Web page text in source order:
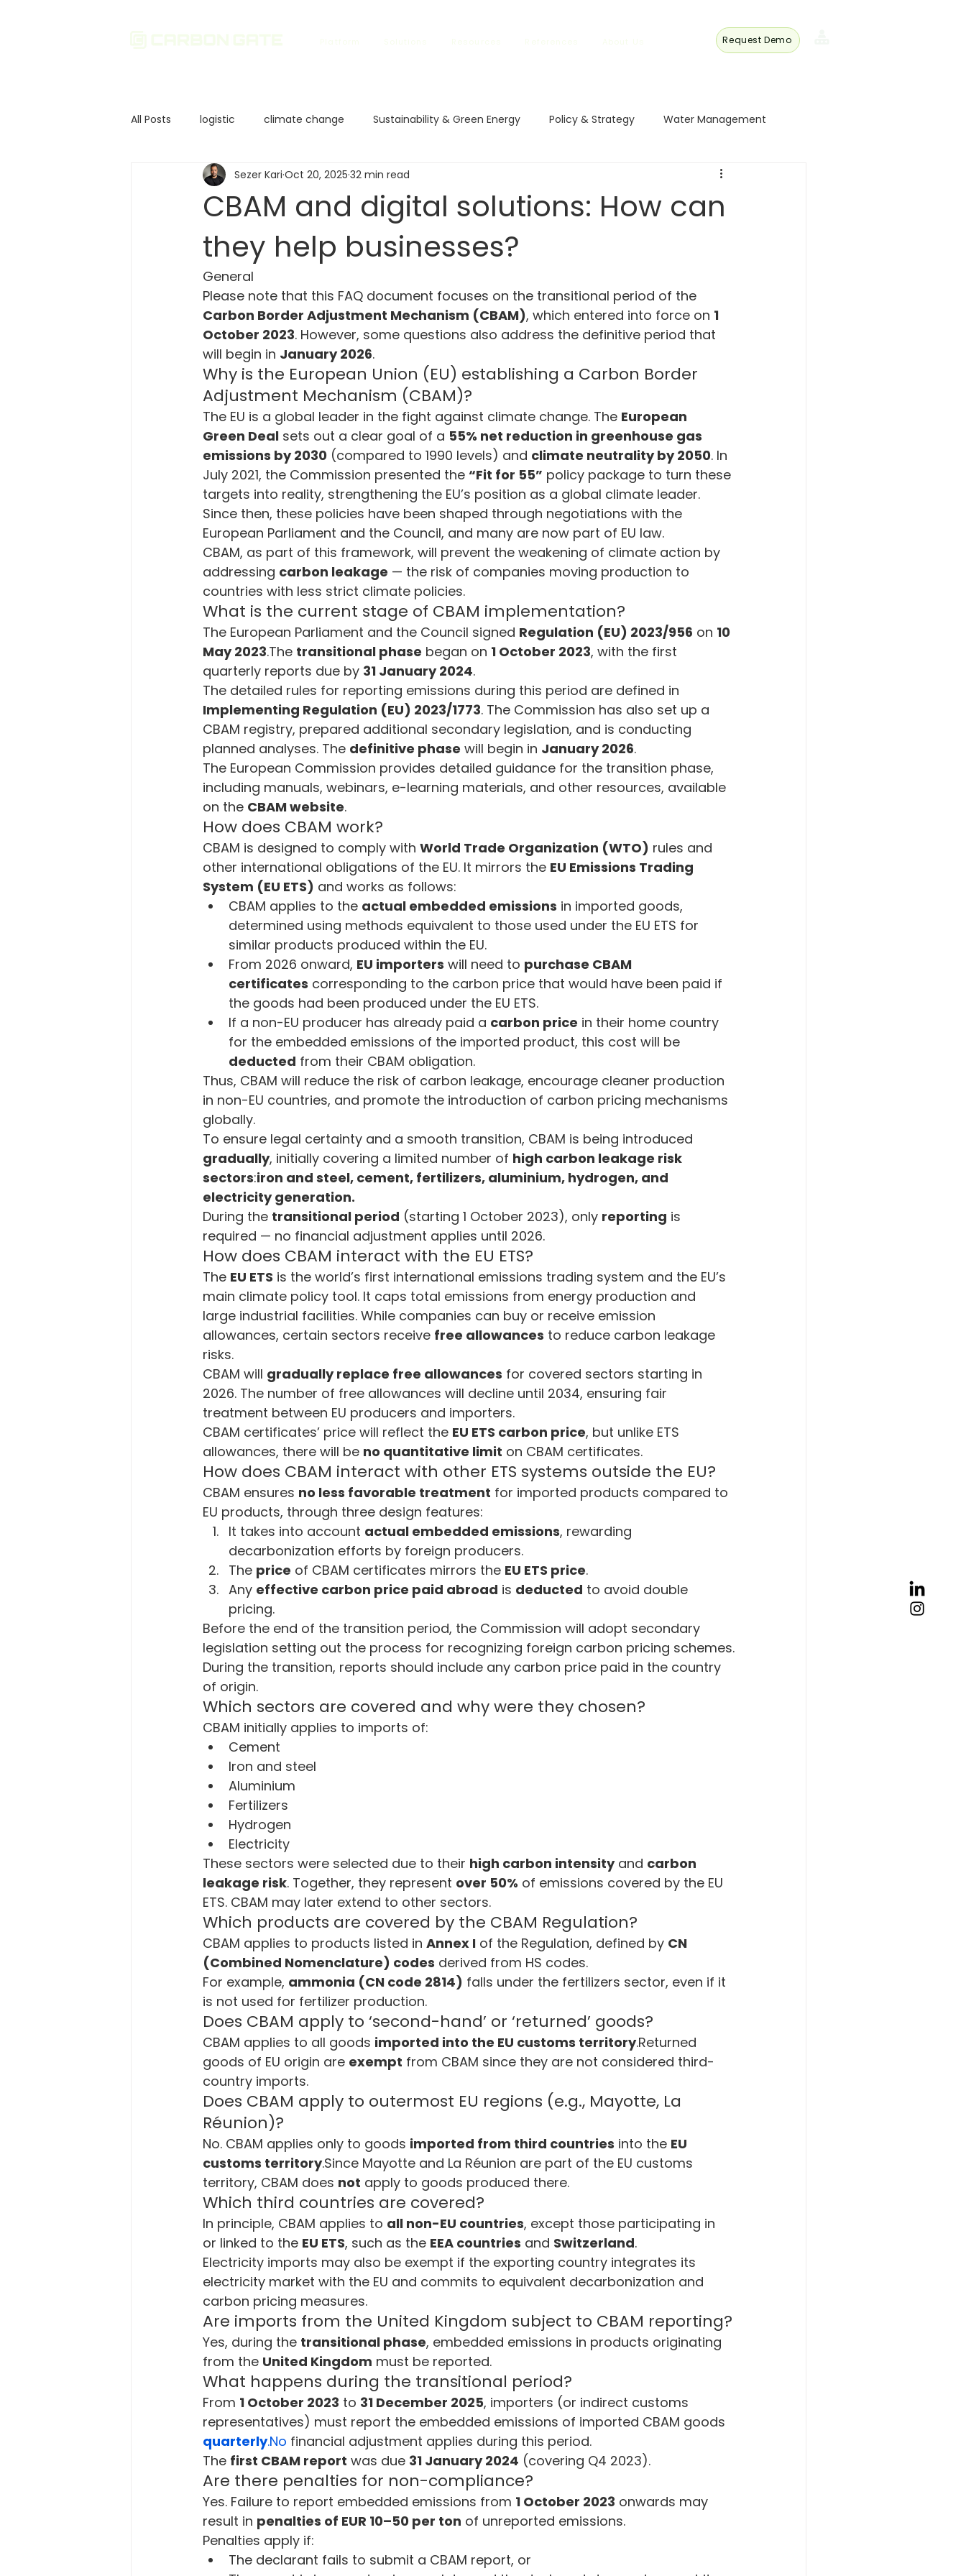
Request Demo
All Posts logistic climate change Sustainability & Green Energy Policy & Strategy Water Management
Sustainability Environmental Impact Climate Policies
Corporate Governance Investment and Finance Carbon Regulations
European Union Policies Carbon Regulations Sustainable Trade Climate Changes Energy and Technology
Energy and Technology Environment and Energy Efficiency
Carbon Emission Carbon Border Adjustment
Corporate Sustainabilty Ecology & Nature Climate Change
CBAM and digital solutions: How can
they help businesses?
Sezer Kari Oct 20, 2025 32 min read
General
Please note that this FAQ document focuses on the transitional period of the
Carbon Border Adjustment Mechanism (CBAM), which entered into force on 1
October 2023. However, some questions also address the definitive period that
will begin in January 2026.
Why is the European Union (EU) establishing a Carbon Border
Adjustment Mechanism (CBAM)?
The EU is a global leader in the fight against climate change. The European
Green Deal sets out a clear goal of a 55% net reduction in greenhouse gas
emissions by 2030 (compared to 1990 levels) and climate neutrality by 2050. In
July 2021, the Commission presented the “Fit for 55” policy package to turn these
targets into reality, strengthening the EU’s position as a global climate leader.
Since then, these policies have been shaped through negotiations with the
European Parliament and the Council, and many are now part of EU law.
CBAM, as part of this framework, will prevent the weakening of climate action by
addressing carbon leakage — the risk of companies moving production to
countries with less strict climate policies.
What is the current stage of CBAM implementation?
The European Parliament and the Council signed Regulation (EU) 2023/956 on 10
May 2023.The transitional phase began on 1 October 2023, with the first
quarterly reports due by 31 January 2024.
The detailed rules for reporting emissions during this period are defined in
Implementing Regulation (EU) 2023/1773. The Commission has also set up a
CBAM registry, prepared additional secondary legislation, and is conducting
planned analyses. The definitive phase will begin in January 2026.
The European Commission provides detailed guidance for the transition phase,
including manuals, webinars, e-learning materials, and other resources, available
on the CBAM website.
How does CBAM work?
CBAM is designed to comply with World Trade Organization (WTO) rules and
other international obligations of the EU. It mirrors the EU Emissions Trading
System (EU ETS) and works as follows:
CBAM applies to the actual embedded emissions in imported goods,
determined using methods equivalent to those used under the EU ETS for
similar products produced within the EU.
From 2026 onward, EU importers will need to purchase CBAM
certificates corresponding to the carbon price that would have been paid if
the goods had been produced under the EU ETS.
If a non-EU producer has already paid a carbon price in their home country
for the embedded emissions of the imported product, this cost will be
deducted from their CBAM obligation.
Thus, CBAM will reduce the risk of carbon leakage, encourage cleaner production
in non-EU countries, and promote the introduction of carbon pricing mechanisms
globally.
To ensure legal certainty and a smooth transition, CBAM is being introduced
gradually, initially covering a limited number of high carbon leakage risk
sectors:iron and steel, cement, fertilizers, aluminium, hydrogen, and
electricity generation.
During the transitional period (starting 1 October 2023), only reporting is
required — no financial adjustment applies until 2026.
How does CBAM interact with the EU ETS?
The EU ETS is the world’s first international emissions trading system and the EU’s
main climate policy tool. It caps total emissions from energy production and
large industrial facilities. While companies can buy or receive emission
allowances, certain sectors receive free allowances to reduce carbon leakage
risks.
CBAM will gradually replace free allowances for covered sectors starting in
2026. The number of free allowances will decline until 2034, ensuring fair
treatment between EU producers and importers.
CBAM certificates’ price will reflect the EU ETS carbon price, but unlike ETS
allowances, there will be no quantitative limit on CBAM certificates.
How does CBAM interact with other ETS systems outside the EU?
CBAM ensures no less favorable treatment for imported products compared to
EU products, through three design features:
It takes into account actual embedded emissions, rewarding
decarbonization efforts by foreign producers.
The price of CBAM certificates mirrors the EU ETS price.
Any effective carbon price paid abroad is deducted to avoid double
pricing.
Before the end of the transition period, the Commission will adopt secondary
legislation setting out the process for recognizing foreign carbon pricing schemes.
During the transition, reports should include any carbon price paid in the country
of origin.
Which sectors are covered and why were they chosen?
CBAM initially applies to imports of:
Cement
Iron and steel
Aluminium
Fertilizers
Hydrogen
Electricity
These sectors were selected due to their high carbon intensity and carbon
leakage risk. Together, they represent over 50% of emissions covered by the EU
ETS. CBAM may later extend to other sectors.
Which products are covered by the CBAM Regulation?
CBAM applies to products listed in Annex I of the Regulation, defined by CN
(Combined Nomenclature) codes derived from HS codes.
For example, ammonia (CN code 2814) falls under the fertilizers sector, even if it
is not used for fertilizer production.
Does CBAM apply to ‘second-hand’ or ‘returned’ goods?
CBAM applies to all goods imported into the EU customs territory.Returned
goods of EU origin are exempt from CBAM since they are not considered third-
country imports.
Does CBAM apply to outermost EU regions (e.g., Mayotte, La
Réunion)?
No. CBAM applies only to goods imported from third countries into the EU
customs territory.Since Mayotte and La Réunion are part of the EU customs
territory, CBAM does not apply to goods produced there.
Which third countries are covered?
In principle, CBAM applies to all non-EU countries, except those participating in
or linked to the EU ETS, such as the EEA countries and Switzerland.
Electricity imports may also be exempt if the exporting country integrates its
electricity market with the EU and commits to equivalent decarbonization and
carbon pricing measures.
Are imports from the United Kingdom subject to CBAM reporting?
Yes, during the transitional phase, embedded emissions in products originating
from the United Kingdom must be reported.
What happens during the transitional period?
From 1 October 2023 to 31 December 2025, importers (or indirect customs
representatives) must report the embedded emissions of imported CBAM goods
quarterly.No financial adjustment applies during this period.
The first CBAM report was due 31 January 2024 (covering Q4 2023).
Are there penalties for non-compliance?
Yes. Failure to report embedded emissions from 1 October 2023 onwards may
result in penalties of EUR 10–50 per ton of unreported emissions.
Penalties apply if:
The declarant fails to submit a CBAM report, or